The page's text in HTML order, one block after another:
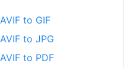
AVIF to GIF
AVIF to JPG
AVIF to PDF